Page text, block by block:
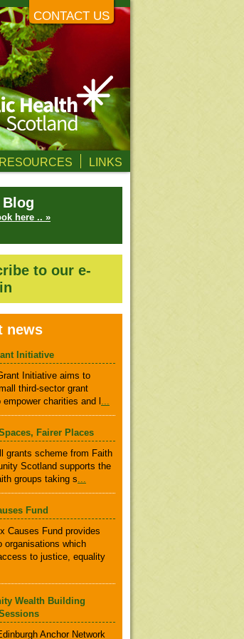
CONTACT US
RESOURCES LINKS
Blog
here .. »
to our e-
news
Initiative
Initiative aims to
third-sector grant
charities and l ...
Fairer Places
grants scheme from Faith
Scotland supports the
groups taking s...
Fund
Causes Fund provides
organisations which
to justice, equality
Wealth Building
Anchor Network